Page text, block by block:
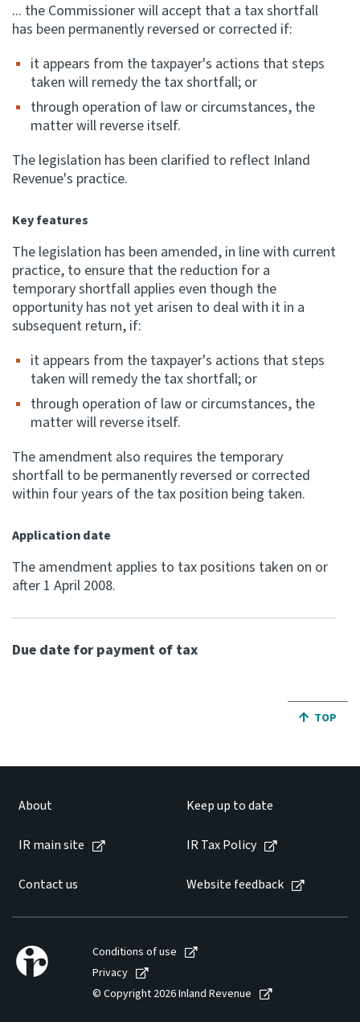
... the Commissioner will accept that a tax shortfall
has been permanently reversed or corrected if:
it appears from the taxpayer's actions that steps
taken will remedy the tax shortfall; or
through operation of law or circumstances, the
matter will reverse itself.
The legislation has been clarified to reflect Inland
Revenue's practice.
Key features
The legislation has been amended, in line with current
practice, to ensure that the reduction for a
temporary shortfall applies even though the
opportunity has not yet arisen to deal with it in a
subsequent return, if:
it appears from the taxpayer's actions that steps
taken will remedy the tax shortfall; or
through operation of law or circumstances, the
matter will reverse itself.
The amendment also requires the temporary
shortfall to be permanently reversed or corrected
within four years of the tax position being taken.
Application date
The amendment applies to tax positions taken on or
after 1 April 2008.
Due date for payment of tax
JUMP
TOP
About Keep up to date
IR main site IR Tax Policy
Contact us Website feedback
Conditions of use
Privacy
© Copyright 2026 Inland Revenue